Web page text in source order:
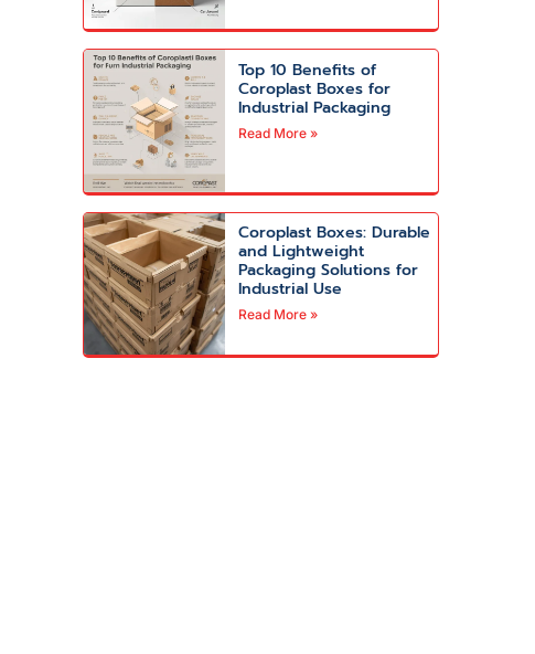
Top 10 Benefits of
Coroplast Boxes for
Industrial Packaging
Read More »
Coroplast Boxes: Durable
and Lightweight
Packaging Solutions for
Industrial Use
Read More »